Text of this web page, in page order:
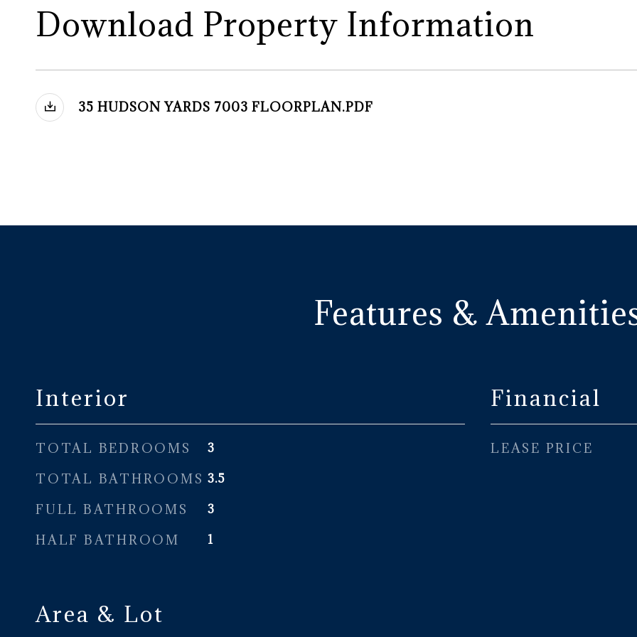
Download Property Information
35 HUDSON YARDS 7003 FLOORPLAN.PDF
Features &
Interior
TOTAL BEDROOMS 3
TOTAL BATHROOMS 3.5
FULL BATHROOMS 3
HALF BATHROOM 1
Area & Lot
Financial
LEASE PRICE